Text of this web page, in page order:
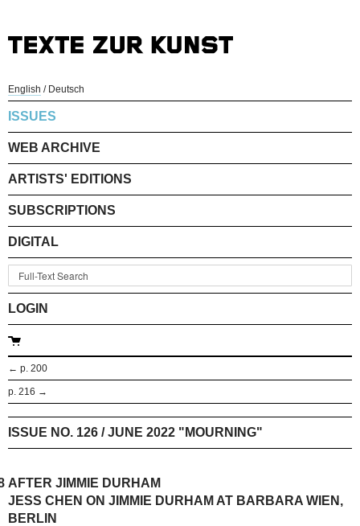
English / Deutsch
ISSUES
WEB ARCHIVE
ARTISTS' EDITIONS
SUBSCRIPTIONS
DIGITAL
LOGIN
← p. 200
p. 216 →
ISSUE NO. 126 / JUNE 2022 "MOURNING"
AFTER JIMMIE DURHAM
JESS CHEN ON JIMMIE DURHAM AT BARBARA WIEN,
BERLIN